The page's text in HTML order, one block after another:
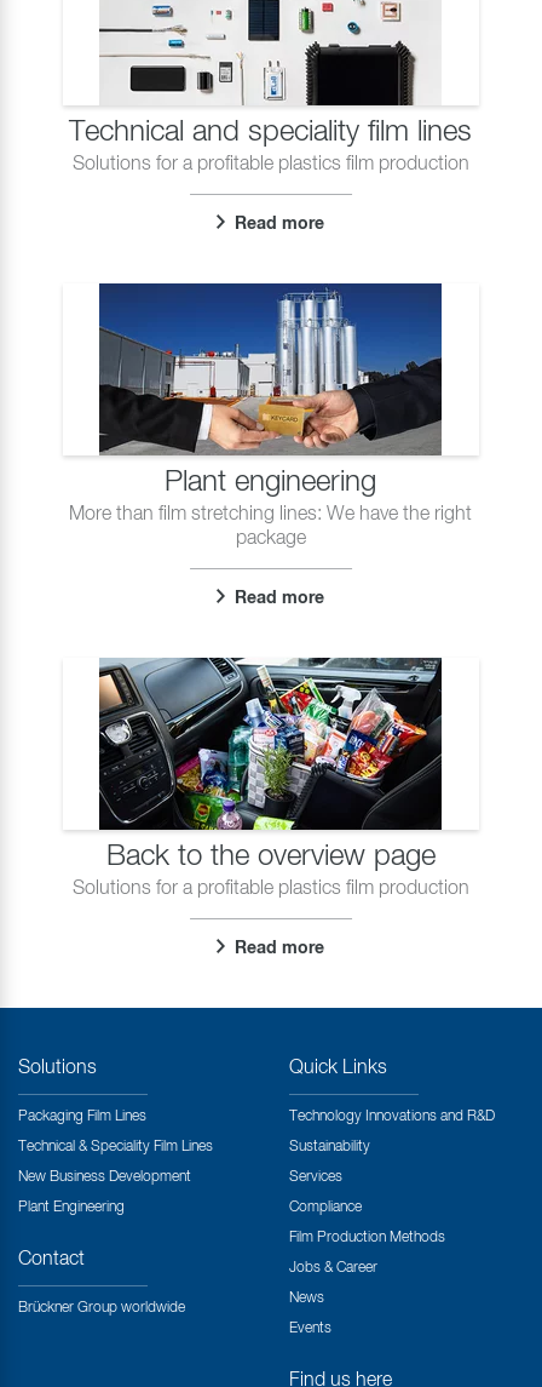
Technical and speciality film lines
Solutions for a profitable plastics film production
Read more
Plant engineering
More than film stretching lines: We have the right
package
Read more
Back to the overview page
Solutions for a profitable plastics film production
Read more
Solutions
Packaging Film Lines
Technical & Speciality Film Lines
New Business Development
Plant Engineering
Contact
Brückner Group worldwide
Quick Links
Technology Innovations and R&D
Sustainability
Services
Compliance
Film Production Methods
Jobs & Career
News
Events
Find us here